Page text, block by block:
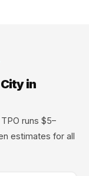
in
runs $5–
estimates for all